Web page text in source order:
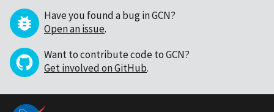
Have you found a bug in GCN?
Open an issue.
Want to contribute code to GCN?
Get involved on GitHub.